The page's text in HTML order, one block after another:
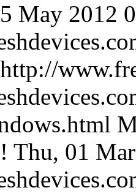
May 2012
http://
Thu, 01